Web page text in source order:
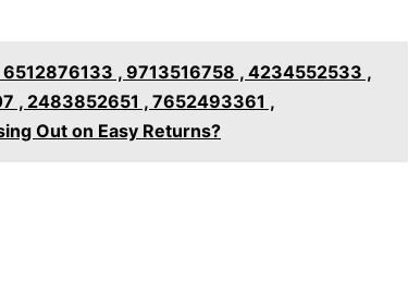
, 9713516758 , 4234552533 ,
, 2483852651 , 7652493361 ,
Out on Easy Returns?